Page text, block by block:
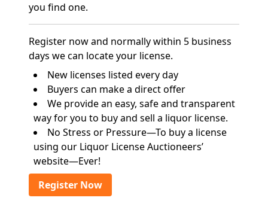
you find one.
Register now and normally within 5 business
days we can locate your license.
New licenses listed every day
Buyers can make a direct offer
We provide an easy, safe and transparent
way for you to buy and sell a liquor license.
No Stress or Pressure—To buy a license
using our Liquor License Auctioneers’
website—Ever!
Register Now